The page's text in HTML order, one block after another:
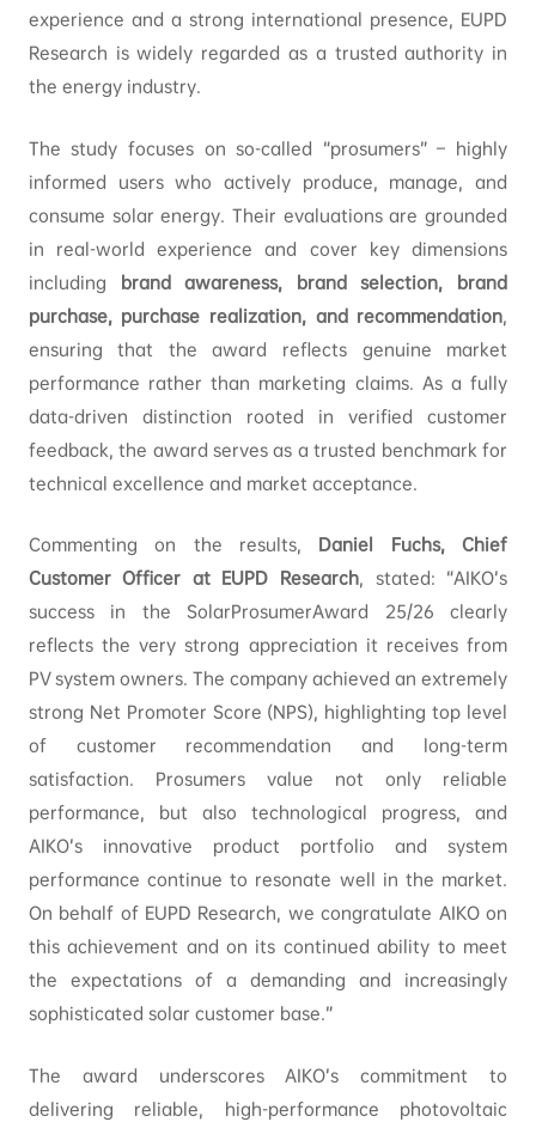
experience and a strong international presence, EUPD
Research is widely regarded as a trusted authority in
the energy industry.
The study focuses on so-called “prosumers” – highly
informed users who actively produce, manage, and
consume solar energy. Their evaluations are grounded
in real-world experience and cover key dimensions
including brand awareness, brand selection, brand
purchase, purchase realization, and recommendation,
ensuring that the award reflects genuine market
performance rather than marketing claims. As a fully
data-driven distinction rooted in verified customer
feedback, the award serves as a trusted benchmark for
technical excellence and market acceptance.
Commenting on the results,
Daniel Fuchs, Chief
Customer Officer at EUPD Research, stated: “AIKO’s
success in the SolarProsumerAward 25/26 clearly
reflects the very strong appreciation it receives from
PV system owners. The company achieved an extremely
strong Net Promoter Score (NPS), highlighting top level
of customer recommendation and long-term
satisfaction. Prosumers value not only reliable
performance, but also technological progress, and
AIKO’s innovative product portfolio and system
performance continue to resonate well in the market.
On behalf of EUPD Research, we congratulate AIKO on
this achievement and on its continued ability to meet
the expectations of a demanding and increasingly
sophisticated solar customer base.”
The award underscores AIKO’s commitment to
delivering reliable, high-performance photovoltaic